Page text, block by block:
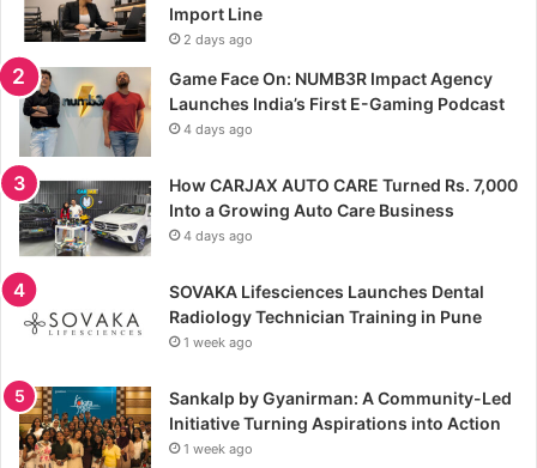
Import Line
2 days ago
Game Face On: NUMB3R Impact Agency
Launches India’s First E-Gaming Podcast
4 days ago
How CARJAX AUTO CARE Turned Rs. 7,000
Into a Growing Auto Care Business
4 days ago
SOVAKA Lifesciences Launches Dental
Radiology Technician Training in Pune
1 week ago
Sankalp by Gyanirman: A Community-Led
Initiative Turning Aspirations into Action
1 week ago